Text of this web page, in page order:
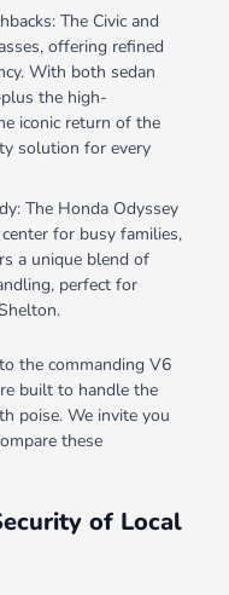
The Civic and
offering refined
With both sedan
the high-
iconic return of the
solution for every
The Honda Odyssey
for busy families,
a unique blend of
perfect for
the commanding V6
built to handle the
poise. We invite you
these
of Local